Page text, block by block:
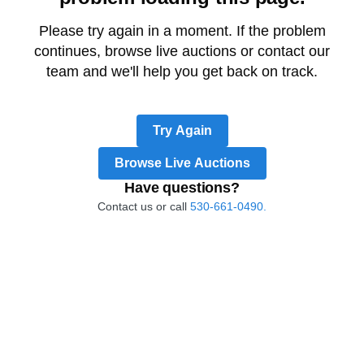
Please try again in a moment. If the problem
continues, browse live auctions or contact our
team and we'll help you get back on track.
Try Again
Browse Live Auctions
Have questions?
Contact us or call 530-661-0490.